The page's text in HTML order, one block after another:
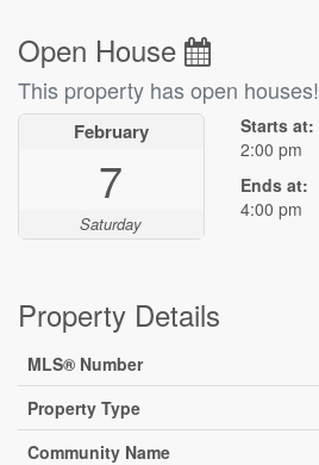
Open House
This property has open houses!
February
7
Saturday
Starts at:
2:00 pm
Ends at:
4:00 pm
Property Details
MLS® Number
Property Type
Community Name